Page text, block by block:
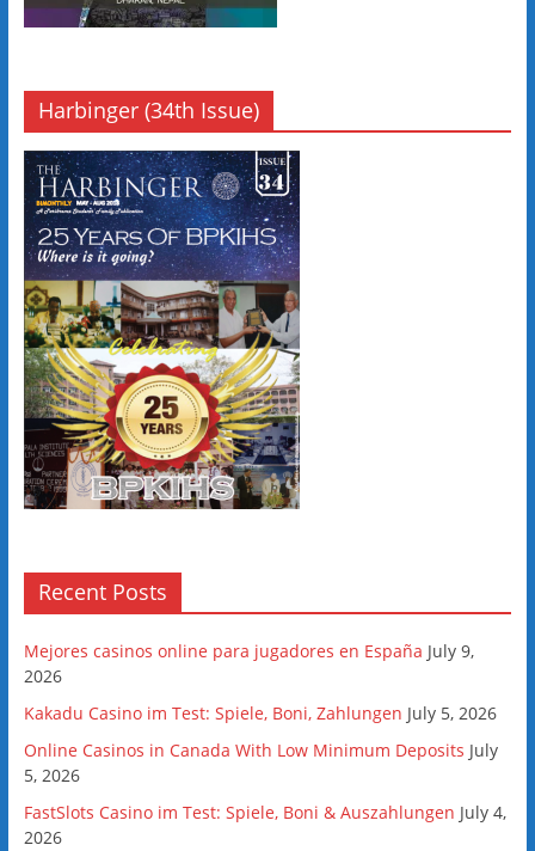
Harbinger (34th Issue)
Recent Posts
Mejores casinos online para jugadores en España July 9,
2026
Kakadu Casino im Test: Spiele, Boni, Zahlungen July 5, 2026
Online Casinos in Canada With Low Minimum Deposits July
5, 2026
FastSlots Casino im Test: Spiele, Boni & Auszahlungen July 4,
2026